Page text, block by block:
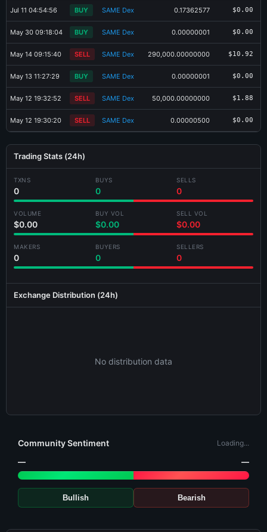
Jul 11 04:54:56 BUY SAME Dex 0.17362577 $0.00
May 30 09:18:04 BUY SAME Dex 0.00000001 $0.00
May 14 09:15:40 SELL SAME Dex 290,000.00000000 $10.92
May 13 11:27:29 BUY SAME Dex 0.00000001 $0.00
May 12 19:32:52 SELL SAME Dex 50,000.00000000 $1.88
May 12 19:30:20 SELL SAME Dex 0.00000500 $0.00
Trading Stats (24h)
TXNS
0
BUYS
0
SELLS
0
VOLUME
$0.00
BUY VOL
$0.00
SELL VOL
$0.00
MAKERS
0
BUYERS
0
SELLERS
0
Exchange Distribution (24h)
No distribution data
Community Sentiment Loading...
— —
Bullish Bearish
Share SKC-16DS Card
Generating card...